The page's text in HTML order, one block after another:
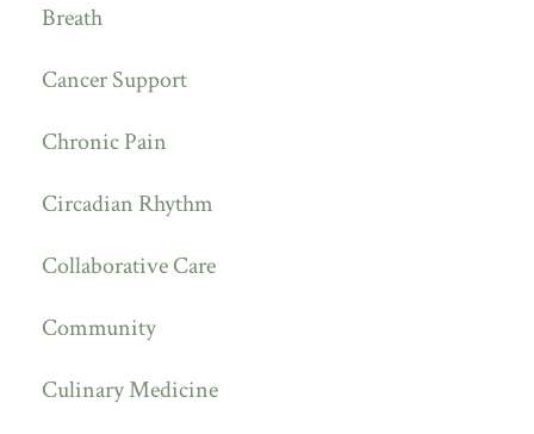
Breath
Cancer Support
Chronic Pain
Circadian Rhythm
Collaborative Care
Community
Culinary Medicine